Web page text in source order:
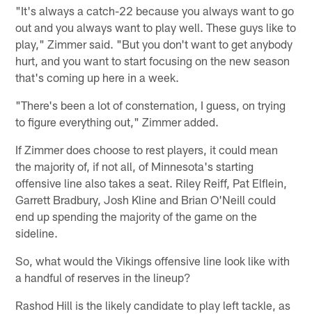
"It's always a catch-22 because you always want to go
out and you always want to play well. These guys like to
play," Zimmer said. "But you don't want to get anybody
hurt, and you want to start focusing on the new season
that's coming up here in a week.
"There's been a lot of consternation, I guess, on trying
to figure everything out," Zimmer added.
If Zimmer does choose to rest players, it could mean
the majority of, if not all, of Minnesota's starting
offensive line also takes a seat. Riley Reiff, Pat Elflein,
Garrett Bradbury, Josh Kline and Brian O'Neill could
end up spending the majority of the game on the
sideline.
So, what would the Vikings offensive line look like with
a handful of reserves in the lineup?
Rashod Hill is the likely candidate to play left tackle, as